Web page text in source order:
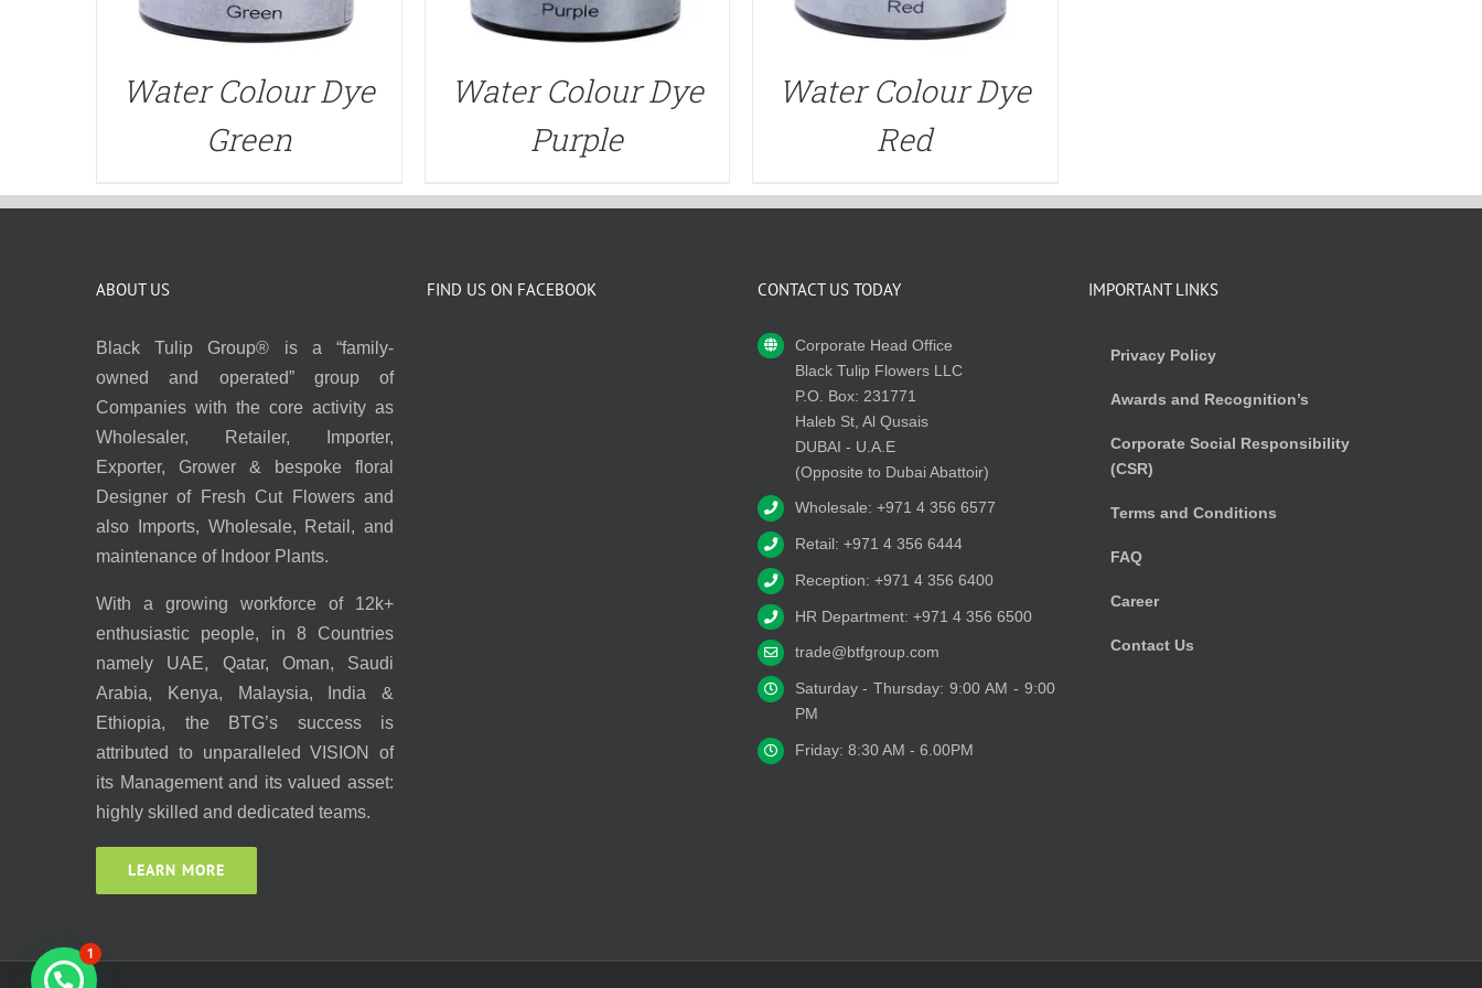
Water Colour Dye
Green
Water Colour Dye
Purple
Water Colour Dye
Red
ABOUT US
Black Tulip Group® is a “family-
owned and operated” group of
Companies with the core activity as
Wholesaler, Retailer, Importer,
Exporter, Grower & bespoke floral
Designer of Fresh Cut Flowers and
also Imports, Wholesale, Retail, and
maintenance of Indoor Plants.
With a growing workforce of 12k+
enthusiastic people, in 8 Countries
namely UAE, Qatar, Oman, Saudi
Arabia, Kenya, Malaysia, India &
Ethiopia, the BTG’s success is
attributed to unparalleled VISION of
its Management and its valued asset:
highly skilled and dedicated teams.
LEARN MORE
FIND US ON FACEBOOK CONTACT US TODAY
Corporate Head Office
Black Tulip Flowers LLC
P.O. Box: 231771
Haleb St, Al Qusais
DUBAI - U.A.E
(Opposite to Dubai Abattoir)
Wholesale: +971 4 356 6577
Retail: +971 4 356 6444
Reception: +971 4 356 6400
HR Department: +971 4 356 6500
trade@btfgroup.com
Saturday - Thursday: 9:00 AM - 9:00
PM
Friday: 8:30 AM - 6.00PM
IMPORTANT LINKS
Privacy Policy
Awards and Recognition’s
Corporate Social Responsibility
(CSR)
Terms and Conditions
FAQ
Career
Contact Us
1